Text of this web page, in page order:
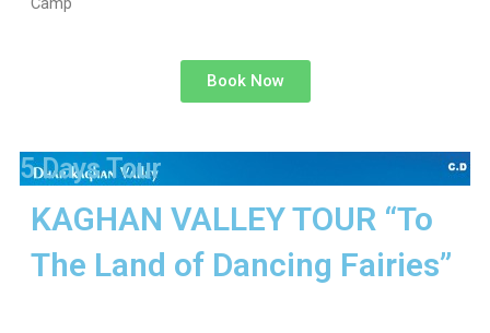
Book Now
5 Days Tour
KAGHAN VALLEY TOUR “To
The Land of Dancing Fairies”